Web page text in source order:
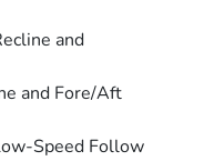
and
and Fore/Aft
Speed Follow